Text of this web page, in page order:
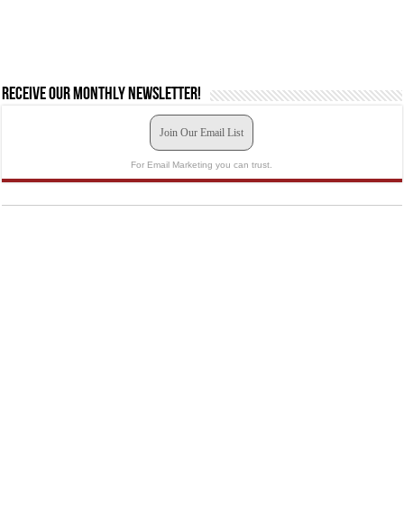
Receive our monthly newsletter!
Join Our Email List
For Email Marketing you can trust.